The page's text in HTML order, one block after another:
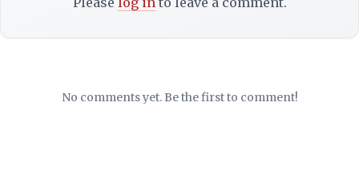
No comments yet. Be the first to comment!